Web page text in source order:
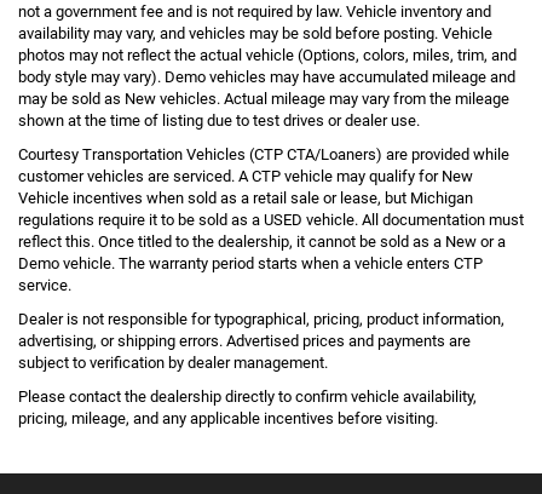
not a government fee and is not required by law. Vehicle inventory and
availability may vary, and vehicles may be sold before posting. Vehicle
photos may not reflect the actual vehicle (Options, colors, miles, trim, and
body style may vary). Demo vehicles may have accumulated mileage and
may be sold as New vehicles. Actual mileage may vary from the mileage
shown at the time of listing due to test drives or dealer use.
Courtesy Transportation Vehicles (CTP CTA/Loaners) are provided while
customer vehicles are serviced. A CTP vehicle may qualify for New
Vehicle incentives when sold as a retail sale or lease, but Michigan
regulations require it to be sold as a USED vehicle. All documentation must
reflect this. Once titled to the dealership, it cannot be sold as a New or a
Demo vehicle. The warranty period starts when a vehicle enters CTP
service.
Dealer is not responsible for typographical, pricing, product information,
advertising, or shipping errors. Advertised prices and payments are
subject to verification by dealer management.
Please contact the dealership directly to confirm vehicle availability,
pricing, mileage, and any applicable incentives before visiting.